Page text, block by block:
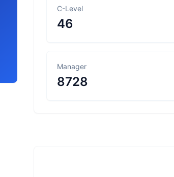
C-Level
46
Manager
8728